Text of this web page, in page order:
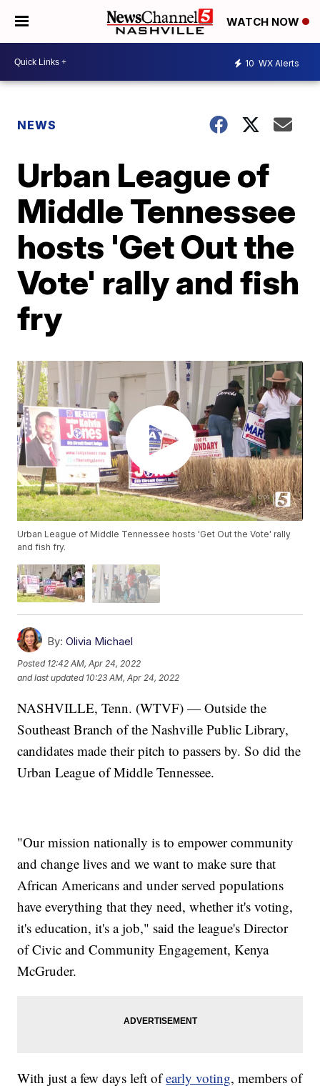
WATCH NOW
10 WX Alerts
NEWS
Urban League of
Middle Tennessee
hosts 'Get Out the
Vote' rally and fish
fry
Urban League of Middle Tennessee hosts 'Get Out the Vote' rally
and fish fry.
By: Olivia Michael
Posted 12:42 AM, Apr 24, 2022
and last updated 10:23 AM, Apr 24, 2022
NASHVILLE, Tenn. (WTVF) — Outside the
Southeast Branch of the Nashville Public Library,
candidates made their pitch to passers by. So did the
Urban League of Middle Tennessee.
"Our mission nationally is to empower community
and change lives and we want to make sure that
African Americans and under served populations
have everything that they need, whether it's voting,
it's education, it's a job," said the league's Director
of Civic and Community Engagement, Kenya
McGruder.
With just a few days left ofearly voting, members of